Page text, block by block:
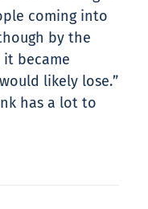
coming into
by the
became
likely lose.”
has a lot to